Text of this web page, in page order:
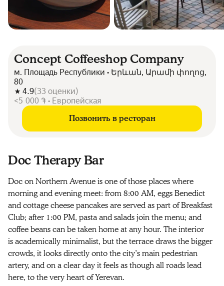
Concept Coffeeshop Company
м. Площадь Республики • Երևան, Արամի փողոց,
80
4.9(33 оценки)
<5 000 ֏ • Европейская
Позвонить в ресторан
Doc Therapy Bar
Doc on Northern Avenue is one of those places where
morning and evening meet: from 8:00 AM, eggs Benedict
and cottage cheese pancakes are served as part of Breakfast
Club; after 1:00 PM, pasta and salads join the menu; and
coffee beans can be taken home at any hour. The interior
is academically minimalist, but the terrace draws the bigger
crowds, it looks directly onto the city’s main pedestrian
artery, and on a clear day it feels as though all roads lead
here, to the very heart of Yerevan.